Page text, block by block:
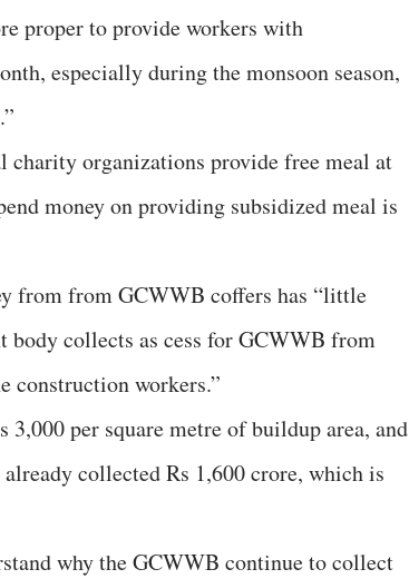
proper to provide workers with
especially during the monsoon season,
charity organizations provide free meal at
money on providing subsidized meal is
from from GCWWB coffers has “little
body collects as cess for GCWWB from
construction workers.”
per square metre of buildup area, and
collected Rs 1,600 crore, which is
why the GCWWB continue to collect